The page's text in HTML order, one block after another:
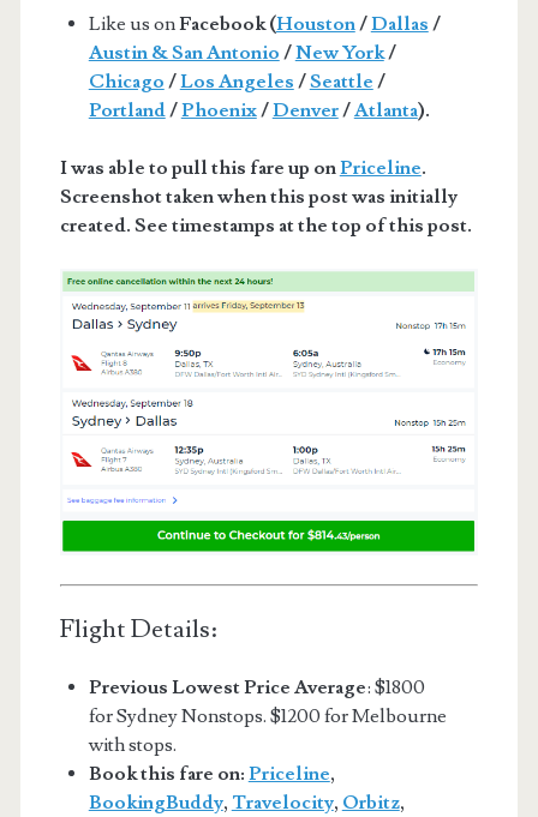
Like us onFacebook (Houston/Dallas /
Austin & San Antonio /New York/
Chicago /Los Angeles /Seattle /
Portland/Phoenix/Denver/Atlanta).
I was able to pull this fare up onPriceline.
Screenshot taken when this post was initially
created. See timestamps at the top of this post.
Flight Details:
Previous Lowest Price Average: $1800
for Sydney Nonstops. $1200 for Melbourne
with stops.
Book this fare on: Priceline,
BookingBuddy, Travelocity, Orbitz,